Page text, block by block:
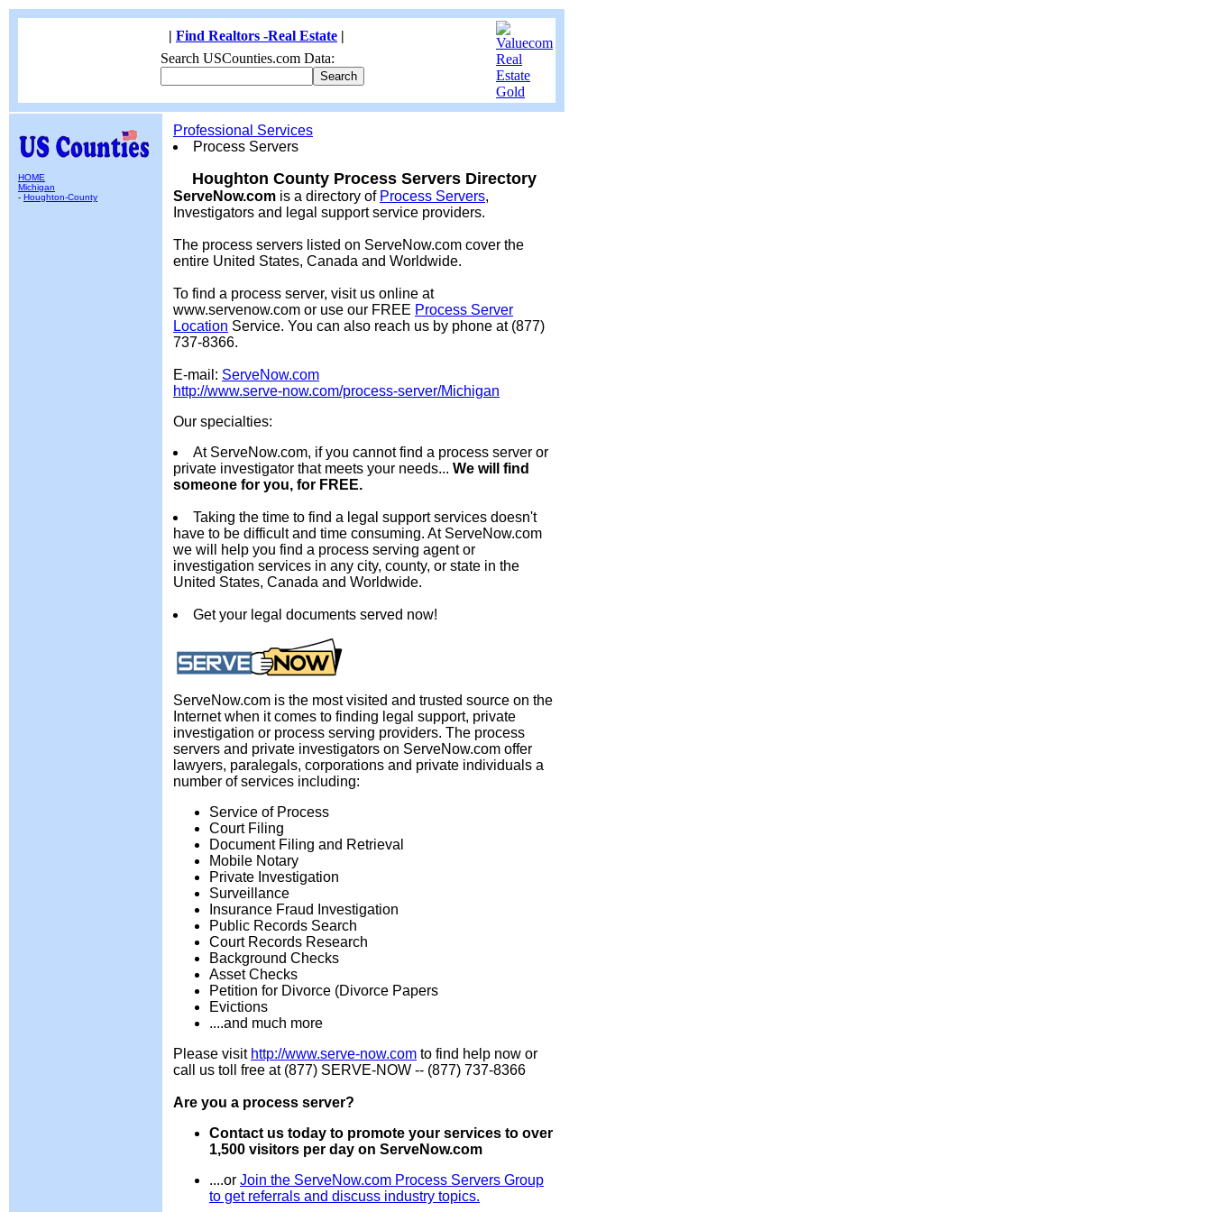
| Find Realtors -Real Estate |
Search USCounties.com Data:
HOME
Michigan
- Houghton-County
Professional Services
Process Servers
Houghton County Process Servers Directory
ServeNow.com is a directory of Process Servers,
Investigators and legal support service providers.
The process servers listed on ServeNow.com cover the
entire United States, Canada and Worldwide.
To find a process server, visit us online at
www.servenow.com or use our FREE Process Server
Location Service. You can also reach us by phone at (877)
737-8366.
E-mail: ServeNow.com
http://www.serve-now.com/process-server/Michigan
Our specialties:
At ServeNow.com, if you cannot find a process server or
private investigator that meets your needs... We will find
someone for you, for FREE.
Taking the time to find a legal support services doesn't
have to be difficult and time consuming. At ServeNow.com
we will help you find a process serving agent or
investigation services in any city, county, or state in the
United States, Canada and Worldwide.
Get your legal documents served now!
ServeNow.com is the most visited and trusted source on the
Internet when it comes to finding legal support, private
investigation or process serving providers. The process
servers and private investigators on ServeNow.com offer
lawyers, paralegals, corporations and private individuals a
number of services including:
Service of Process
Court Filing
Document Filing and Retrieval
Mobile Notary
Private Investigation
Surveillance
Insurance Fraud Investigation
Public Records Search
Court Records Research
Background Checks
Asset Checks
Petition for Divorce (Divorce Papers
Evictions
....and much more
Please visit http://www.serve-now.com to find help now or
call us toll free at (877) SERVE-NOW -- (877) 737-8366
Are you a process server?
Contact us today to promote your services to over
1,500 visitors per day on ServeNow.com
....or Join the ServeNow.com Process Servers Group
to get referrals and discuss industry topics.